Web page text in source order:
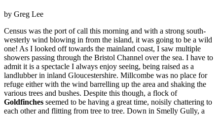
by Greg Lee
Census was the port of call this morning and with a strong south-
westerly wind blowing in from the island, it was going to be a wild
one! As I looked off towards the mainland coast, I saw multiple
showers passing through the Bristol Channel over the sea. I have to
admit it is a spectacle I always enjoy seeing, being raised as a
landlubber in inland Gloucestershire. Millcombe was no place for
refuge either with the wind barrelling up the area and shaking the
various trees and bushes. Despite this though, a flock of
Goldfinches seemed to be having a great time, noisily chattering to
each other and flitting from tree to tree. Down in Smelly Gully, a